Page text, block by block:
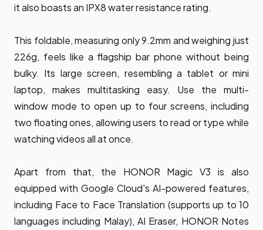
it also boasts an IPX8 water resistance rating.
This foldable, measuring only 9.2mm and weighing just
226g, feels like a flagship bar phone without being
bulky. Its large screen, resembling a tablet or mini
laptop, makes multitasking easy. Use the multi-
window mode to open up to four screens, including
two floating ones, allowing users to read or type while
watching videos all at once.
Apart from that, the HONOR Magic V3 is also
equipped with Google Cloud's AI-powered features,
including Face to Face Translation (supports up to 10
languages including Malay), AI Eraser, HONOR Notes